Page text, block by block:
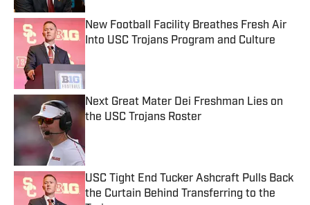
New Football Facility Breathes Fresh Air
Into USC Trojans Program and Culture
Next Great Mater Dei Freshman Lies on
the USC Trojans Roster
USC Tight End Tucker Ashcraft Pulls Back
the Curtain Behind Transferring to the